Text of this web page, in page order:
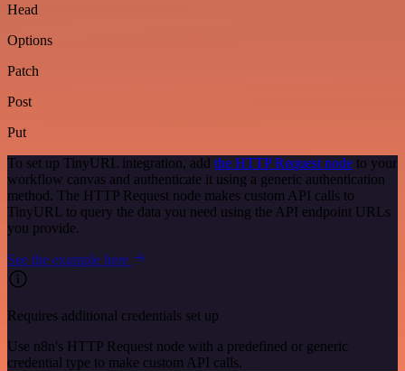
Head
Options
Patch
Post
Put
To set up TinyURL integration, add the HTTP Request node to your
workflow canvas and authenticate it using a generic authentication
method. The HTTP Request node makes custom API calls to
TinyURL to query the data you need using the API endpoint URLs
you provide.
See the example here
Requires additional credentials set up
Use n8n's HTTP Request node with a predefined or generic
credential type to make custom API calls.